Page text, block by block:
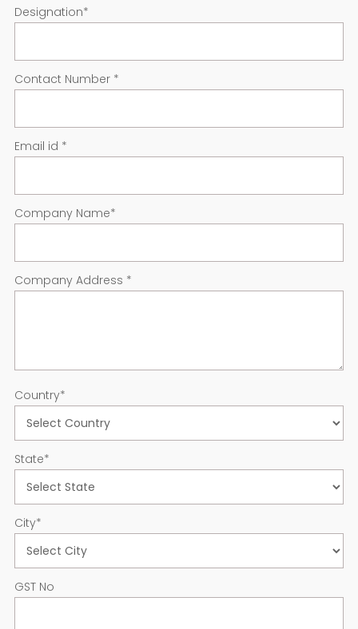
Designation*
Contact Number *
Email id *
Company Name*
Company Address *
Country*
State*
City*
GST No